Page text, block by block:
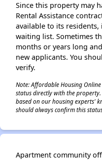
Since this property may
Rental Assistance
available to its
waiting list. Sometimes
months or years long
new applicants. You
verify.
Note: Affordable Housing
status directly with the
based on our housing experts'
should always confirm this
Apartment community